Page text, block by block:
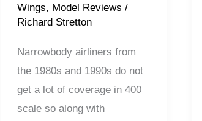
Wings, Model Reviews /
Richard Stretton
Narrowbody airliners from
the 1980s and 1990s do not
get a lot of coverage in 400
scale so along with